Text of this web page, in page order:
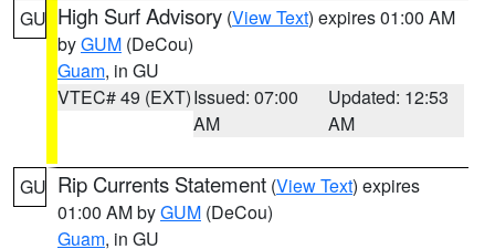
GU High Surf Advisory (View Text) expires 01:00 AM
byGUM (DeCou)
Guam, in GU
VTEC# 49 (EXT)Issued: 07:00
AM
Updated: 12:53
AM
GU Rip Currents Statement (View Text) expires
01:00 AM byGUM (DeCou)
Guam, in GU